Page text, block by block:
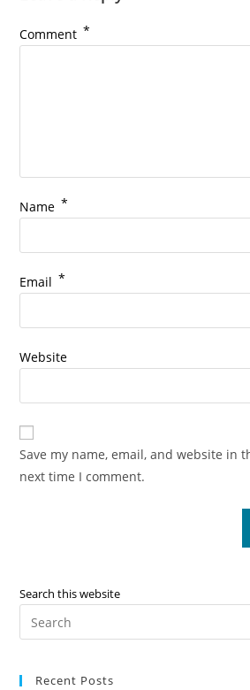
Comment *
Name *
Email *
Website
Save my name, email, and website in
next time I comment.
Search this website
Recent Posts